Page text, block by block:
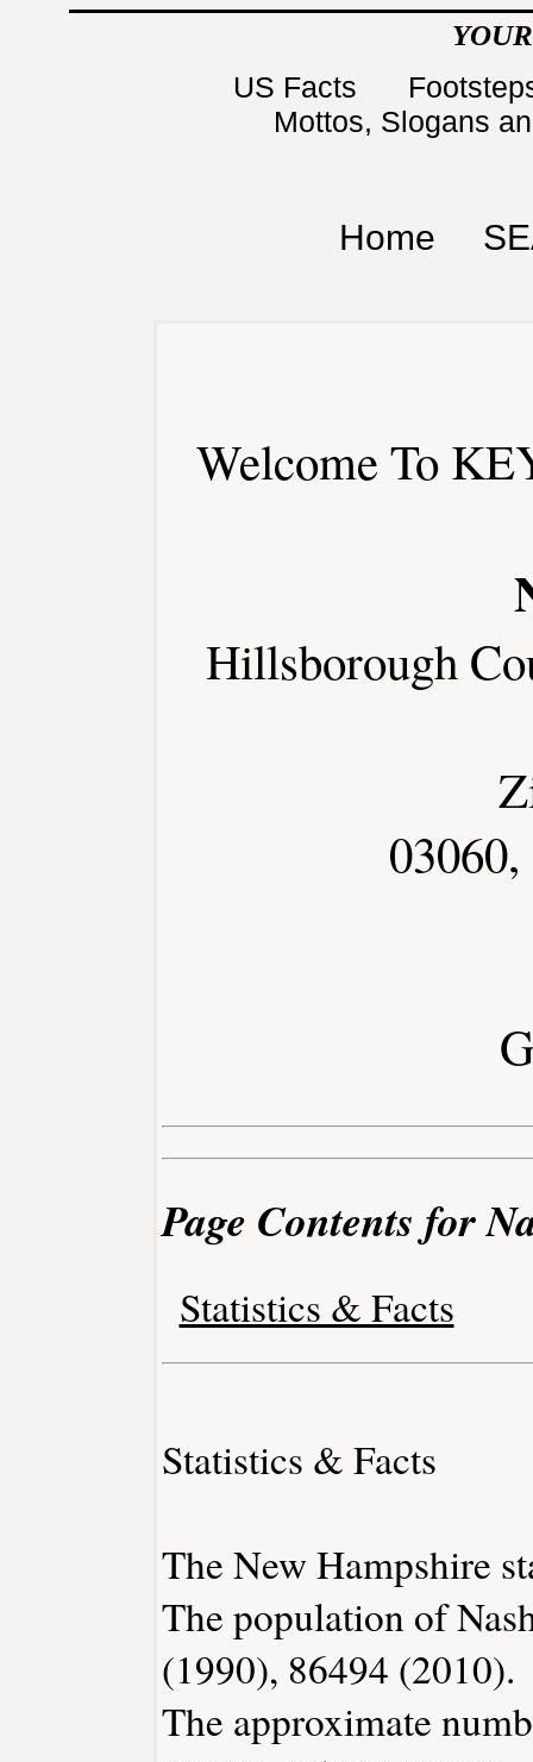
US Facts
Mottos, Slogans
Home
Welcome To
Hillsborough
Page Contents for
Statistics & Facts
Statistics & Facts
The New Hampshire
The population of
(1990), 86494 (2010).
The approximate